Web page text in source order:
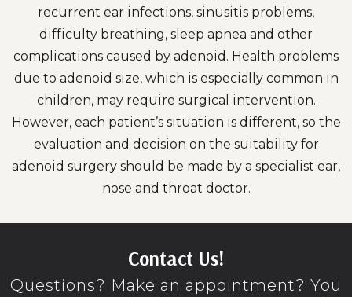
recurrent ear infections, sinusitis problems,
difficulty breathing, sleep apnea and other
complications caused by adenoid. Health problems
due to adenoid size, which is especially common in
children, may require surgical intervention.
However, each patient’s situation is different, so the
evaluation and decision on the suitability for
adenoid surgery should be made by a specialist ear,
nose and throat doctor.
Contact Us!
Questions? Make an appointment? You